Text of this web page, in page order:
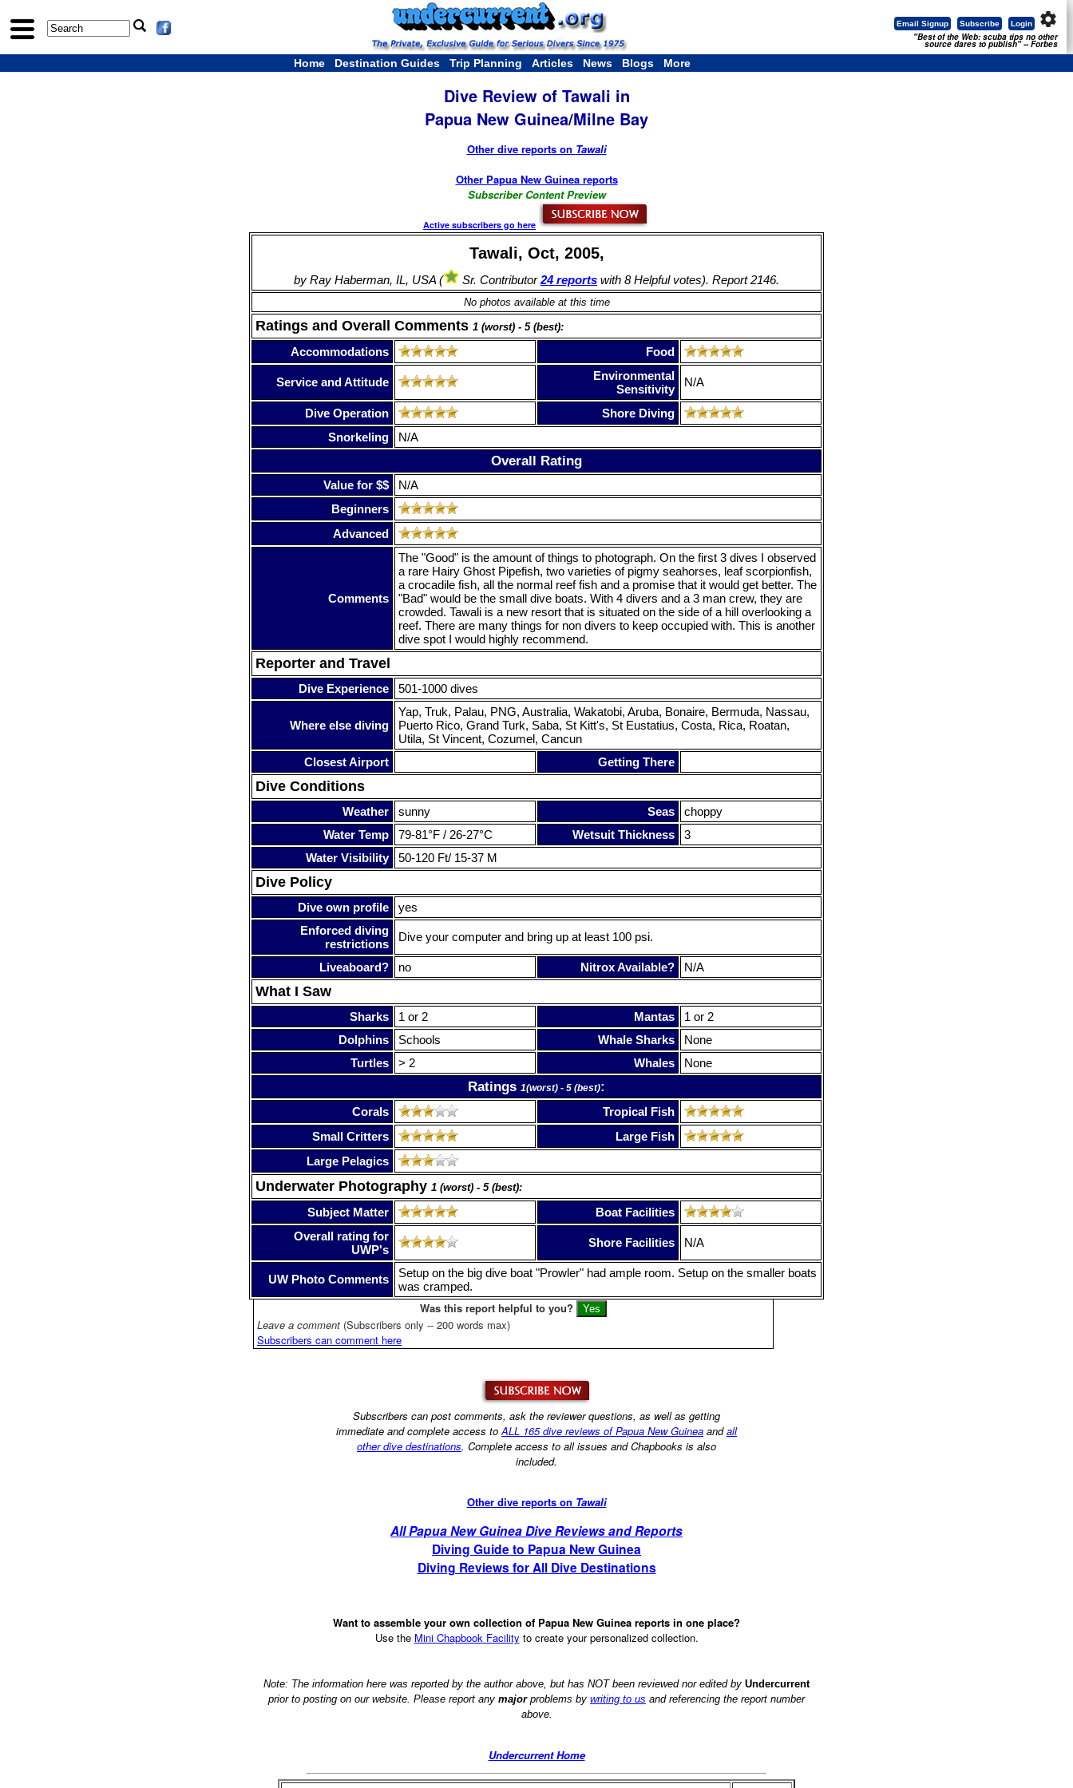
settings
Login
Subscribe
Email Signup
"Best of the Web: scuba tips no other
source dares to publish" -- Forbes
Home Destination Guides Trip Planning Articles News Blogs More
Dive Review of Tawali in
Papua New Guinea/Milne Bay
Other dive reports on Tawali
Other Papua New Guinea reports
Subscriber Content Preview
Active subscribers go here
Tawali, Oct, 2005,
by Ray Haberman, IL, USA ( Sr. Contributor24 reports with 8 Helpful votes). Report 2146.
No photos available at this time
Ratings and Overall Comments 1 (worst) - 5 (best):
Accommodations Food
Service and Attitude
Environmental
Sensitivity
N/A
Dive Operation
Shore Diving
Snorkeling
N/A
Overall Rating
Value for $$
N/A
Beginners
Advanced
Comments
The "Good" is the amount of things to photograph. On the first 3 dives I observed
a rare Hairy Ghost Pipefish, two varieties of pigmy seahorses, leaf scorpionfish,
a crocadile fish, all the normal reef fish and a promise that it would get better. The
"Bad" would be the small dive boats. With 4 divers and a 3 man crew, they are
crowded. Tawali is a new resort that is situated on the side of a hill overlooking a
reef. There are many things for non divers to keep occupied with. This is another
dive spot I would highly recommend.
Reporter and Travel
Dive Experience 501-1000 dives
Where else diving
Yap, Truk, Palau, PNG, Australia, Wakatobi, Aruba, Bonaire, Bermuda, Nassau,
Puerto Rico, Grand Turk, Saba, St Kitt's, St Eustatius, Costa, Rica, Roatan,
Utila, St Vincent, Cozumel, Cancun
Closest Airport
Getting There
Dive Conditions
Weather sunny Seas
choppy
Water Temp
79-81°F / 26-27°C Wetsuit Thickness
3
Water Visibility
50-120 Ft/ 15-37 M
Dive Policy
Dive own profile
yes
Enforced diving
restrictions
Dive your computer and bring up at least 100 psi.
Liveaboard? no Nitrox Available? N/A
What I Saw
Sharks 1 or 2 Mantas
1 or 2
Dolphins
Schools Whale Sharks
None
Turtles
> 2 Whales None
Ratings 1(worst) - 5 (best):
Corals
Tropical Fish
Small Critters
Large Fish
Large Pelagics
Underwater Photography 1 (worst) - 5 (best):
Subject Matter
Boat Facilities
Overall rating for
UWP's
Shore Facilities N/A
UW Photo Comments
Setup on the big dive boat "Prowler" had ample room. Setup on the smaller boats
was cramped.
Was this report helpful to you?
Leave a comment (Subscribers only -- 200 words max)
Subscribers can comment here
Subscribers can post comments, ask the reviewer questions, as well as getting
immediate and complete access to ALL 165 dive reviews of Papua New Guinea andall
other dive destinations. Complete access to all issues and Chapbooks is also
included.
Other dive reports on Tawali
All Papua New Guinea Dive Reviews and Reports
Diving Guide to Papua New Guinea
Diving Reviews for All Dive Destinations
Want to assemble your own collection of Papua New Guinea reports in one place?
Use the Mini Chapbook Facility to create your personalized collection.
Note: The information here was reported by the author above, but has NOT been reviewed nor edited by Undercurrent
prior to posting on our website. Please report any majorproblems by writing to us and referencing the report number
above.
Undercurrent Home